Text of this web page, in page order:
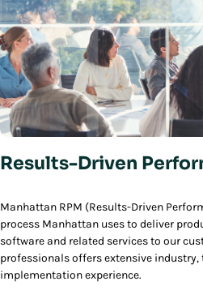
Results-Driven
Manhattan RPM (Results-Driven
process Manhattan uses to deliver
software and related services to our
professionals offers extensive industry,
implementation experience.